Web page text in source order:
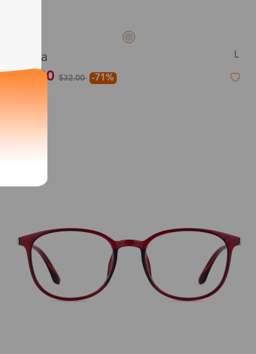
Aqua L
$9.00 $32.00 -71%